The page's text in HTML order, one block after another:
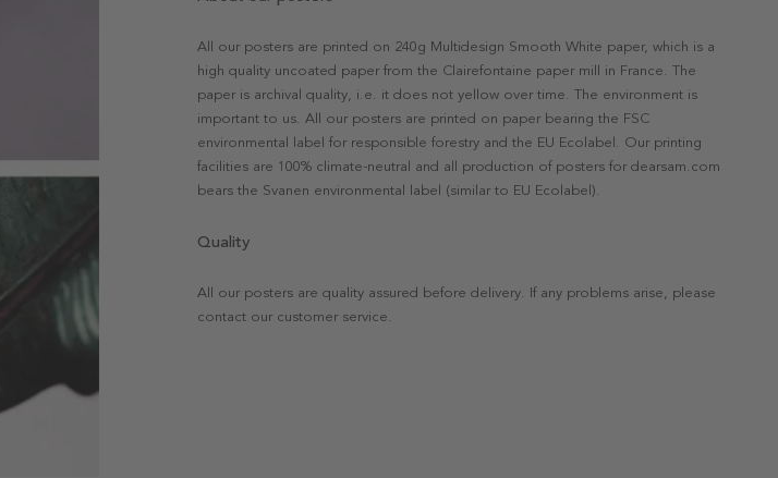
All our posters are printed on 240g Multidesign Smooth White paper, which is a
high quality uncoated paper from the Clairefontaine paper mill in France. The
paper is archival quality, i.e. it does not yellow over time. The environment is
important to us. All our posters are printed on paper bearing the FSC
environmental label for responsible forestry and the EU Ecolabel. Our printing
facilities are 100% climate-neutral and all production of posters for dearsam.com
bears the Svanen environmental label (similar to EU Ecolabel).
Quality
All our posters are quality assured before delivery. If any problems arise, please
contact our customer service.